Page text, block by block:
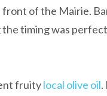
of the Mairie.
timing was
fruitylocal olive oil.